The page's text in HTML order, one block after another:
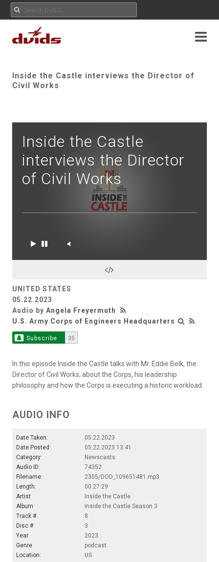
Inside the Castle interviews the Director of
Civil Works
Inside the Castle
interviews the Director
of Civil Works
UNITED STATES
05.22.2023
Audio by Angela Freyermuth
U.S. Army Corps of Engineers Headquarters
Subscribe 35
In this episode Inside the Castle talks with Mr. Eddie Belk, the
Director of Civil Works, about the Corps, his leadership
philosophy and how the Corps is executing a historic workload.
AUDIO INFO
Date Taken:
05.22.2023
Date Posted:
05.22.2023 13:41
Category:
Newscasts
Audio ID:
74352
Filename:
2305/DOD_109651481.mp3
Length:
00:27:29
Artist
Inside the Castle
Album
Inside the Castle Season 3
Track #
8
Disc #
3
Year
2023
Genre
podcast
Location:
US